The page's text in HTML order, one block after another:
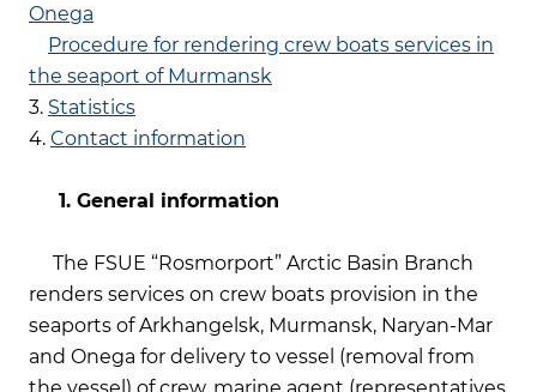
Onega
Procedure for rendering crew boats services in
the seaport of Murmansk
3. Statistics
4. Contact information
1. General information
The FSUE “Rosmorport” Arctic Basin Branch
renders services on crew boats provision in the
seaports of Arkhangelsk, Murmansk, Naryan-Mar
and Onega for delivery to vessel (removal from